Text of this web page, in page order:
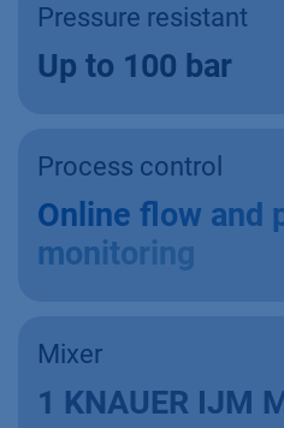
Pressure resistant
Up to 100 bar
Process control
Online flow and
monitoring
Mixer
1 KNAUER IJM